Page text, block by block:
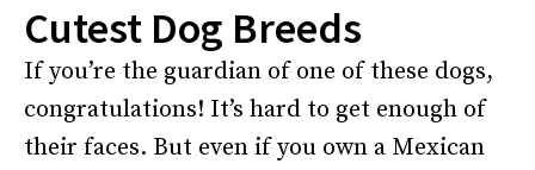
Cutest Dog Breeds
If you’re the guardian of one of these dogs,
congratulations! It’s hard to get enough of
their faces. But even if you own a Mexican